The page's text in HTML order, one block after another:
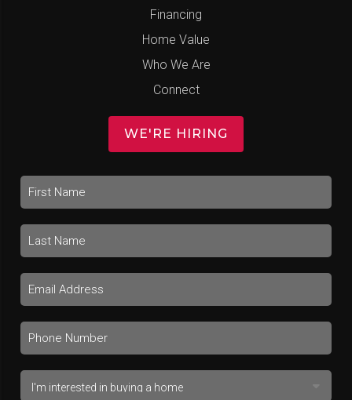
Financing
Home Value
Who We Are
Connect
WE'RE HIRING